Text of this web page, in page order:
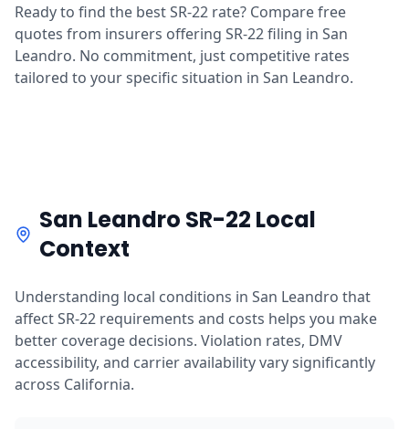
Ready to find the best SR-22 rate? Compare free
quotes from insurers offering SR-22 filing in San
Leandro. No commitment, just competitive rates
tailored to your specific situation in San Leandro.
San Leandro SR-22 Local
Context
Understanding local conditions in San Leandro that
affect SR-22 requirements and costs helps you make
better coverage decisions. Violation rates, DMV
accessibility, and carrier availability vary significantly
across California.